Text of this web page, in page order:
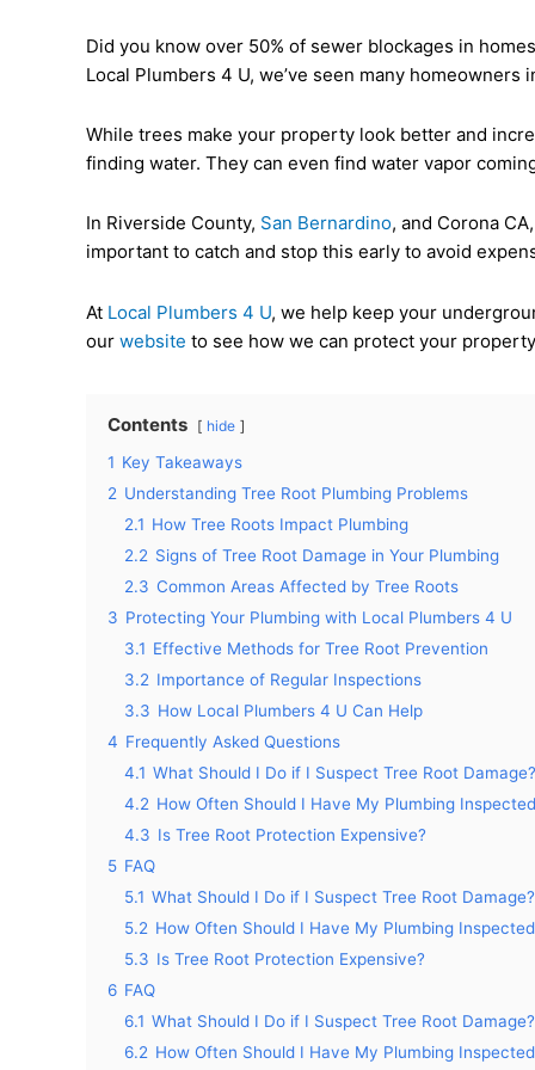
Did you know over 50% of sewer blockages in
Local Plumbers 4 U, we’ve seen many
While trees make your property look better and
finding water. They can even find water vapor
In Riverside County, San Bernardino, and Corona
important to catch and stop this early to avoid
At Local Plumbers 4 U, we help keep your
our website to see how we can protect your
Contents hide
1 Key Takeaways
2 Understanding Tree Root Plumbing Problems
2.1 How Tree Roots Impact Plumbing
2.2 Signs of Tree Root Damage in Your Plumbing
2.3 Common Areas Affected by Tree Roots
3 Protecting Your Plumbing with Local Plumbers 4 U
3.1 Effective Methods for Tree Root Prevention
3.2 Importance of Regular Inspections
3.3 How Local Plumbers 4 U Can Help
4 Frequently Asked Questions
4.1 What Should I Do if I Suspect Tree Root Damage?
4.2 How Often Should I Have My Plumbing
4.3 Is Tree Root Protection Expensive?
5 FAQ
5.1 What Should I Do if I Suspect Tree Root Damage?
5.2 How Often Should I Have My Plumbing
5.3 Is Tree Root Protection Expensive?
6 FAQ
6.1 What Should I Do if I Suspect Tree Root Damage?
6.2 How Often Should I Have My Plumbing